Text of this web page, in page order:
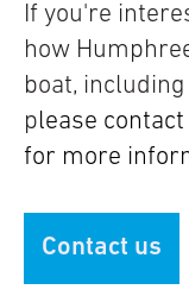
If you're
how
boat,
please
for more
Contact us